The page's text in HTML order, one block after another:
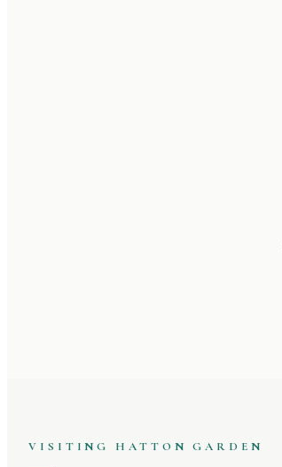
VISITING HATTON GARDEN